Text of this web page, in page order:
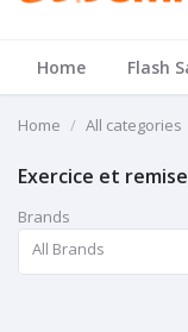
Home Flash
Home All categories
Exercice et
Brands
All Brands